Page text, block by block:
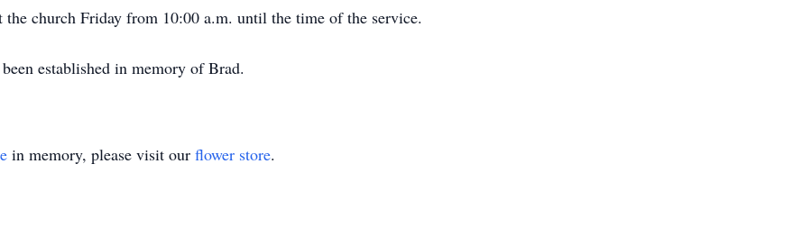
church Friday from 10:00 a.m. until the time of the service.
established in memory of Brad.
in memory, please visit our flower store.